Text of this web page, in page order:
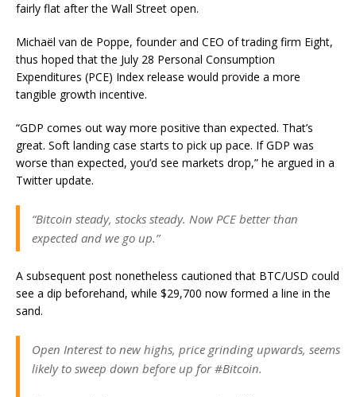
fairly flat after the Wall Street open.
Michaël van de Poppe, founder and CEO of trading firm Eight,
thus hoped that the July 28 Personal Consumption
Expenditures (PCE) Index release would provide a more
tangible growth incentive.
“GDP comes out way more positive than expected. That’s
great. Soft landing case starts to pick up pace. If GDP was
worse than expected, you’d see markets drop,” he argued in a
Twitter update.
“Bitcoin steady, stocks steady. Now PCE better than
expected and we go up.”
A subsequent post nonetheless cautioned that BTC/USD could
see a dip beforehand, while $29,700 now formed a line in the
sand.
Open Interest to new highs, price grinding upwards, seems
likely to sweep down before up for #Bitcoin.